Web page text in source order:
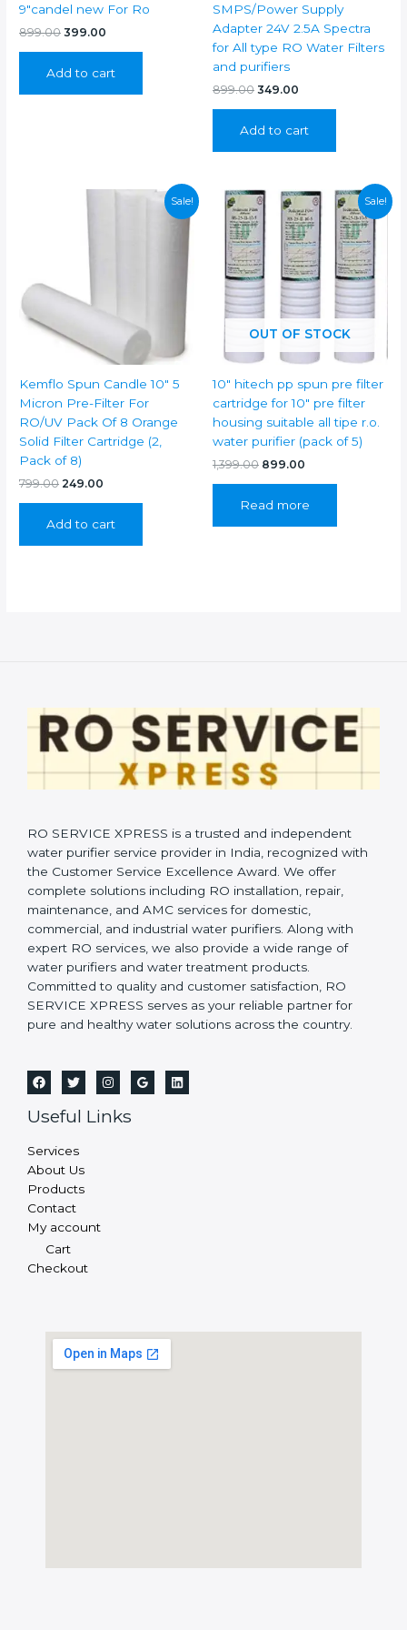
9″candel new For Ro
899.00 Original
₹899.00.
399.00
₹399.00.
Add to cart
SMPS/Power Supply
Adapter 24V 2.5A Spectra
for All type RO Water Filters
and purifiers
899.00 Original
₹899.00.
349.00
₹349.00.
Add to cart
Sale!
Kemflo Spun Candle 10″ 5
Micron Pre-Filter For
RO/UV Pack Of 8 Orange
Solid Filter Cartridge (2,
Pack of 8)
799.00 Original
₹799.00.
249.00
₹249.00.
Add to cart
Sale!
OUT OF STOCK
10″ hitech pp spun pre filter
cartridge for 10″ pre filter
housing suitable all tipe r.o.
water purifier (pack of 5)
1,399.00 Original
₹1,399.00.
899.00
₹899.00.
Read more
RO SERVICE XPRESS is a trusted and independent
water purifier service provider in India, recognized with
the Customer Service Excellence Award. We offer
complete solutions including RO installation, repair,
maintenance, and AMC services for domestic,
commercial, and industrial water purifiers. Along with
expert RO services, we also provide a wide range of
water purifiers and water treatment products.
Committed to quality and customer satisfaction, RO
SERVICE XPRESS serves as your reliable partner for
pure and healthy water solutions across the country.
Useful Links
Services
About Us
Products
Contact
My account
Cart
Checkout